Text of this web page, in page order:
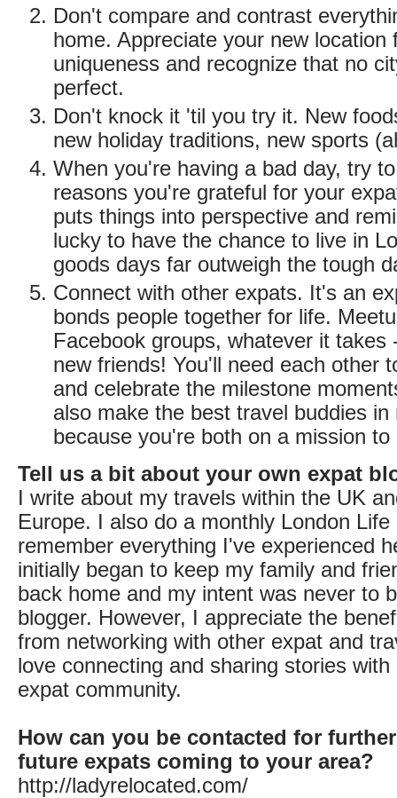
Don't compare and contrast
home. Appreciate your new location
uniqueness and recognize that no
perfect.
Don't knock it 'til you try it. New
new holiday traditions, new sports
When you're having a bad day, try
reasons you're grateful for your
puts things into perspective and
lucky to have the chance to live in
goods days far outweigh the tough
Connect with other expats. It's an
bonds people together for life.
Facebook groups, whatever it takes
new friends! You'll need each other
and celebrate the milestone
also make the best travel buddies in
because you're both on a mission
Tell us a bit about your own expat
I write about my travels within the UK
Europe. I also do a monthly London
remember everything I've experienced
initially began to keep my family and
back home and my intent was never to
blogger. However, I appreciate the
from networking with other expat and
love connecting and sharing stories
expat community.
How can you be contacted for
future expats coming to your area?
http://ladyrelocated.com/